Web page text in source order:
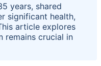
years, shared
significant health,
article explores
remains crucial in